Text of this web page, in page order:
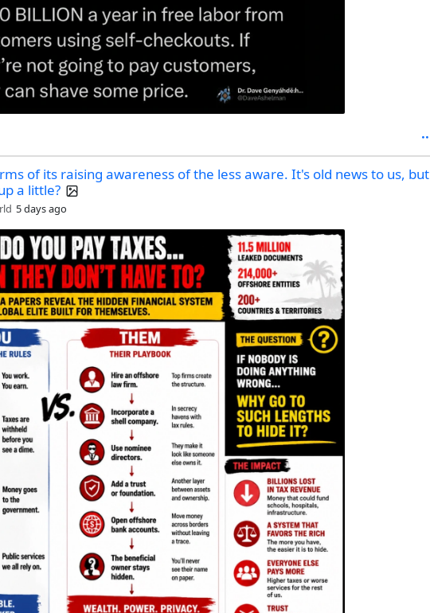
of its raising awareness of the less aware. It's old news to us, but
a little?
5 days ago